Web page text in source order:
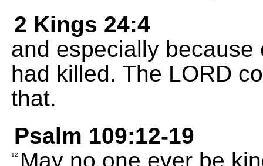
2 Kings 24:4
and especially
had killed. The LORD
that.
Psalm 109:12-19
12 May no one ever be